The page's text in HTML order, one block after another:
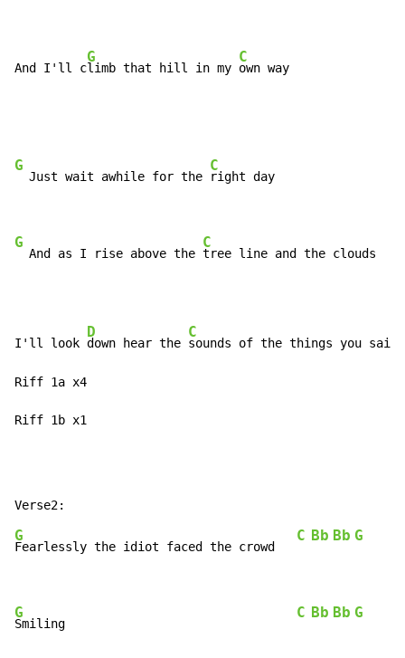
And I'll c
G
limb that hill in my
C
own way
G
  Just wait awhile for the
C
right day
G
  And as I rise above the
C
tree line and the clouds
I'll look
D
down hear the
C
sounds of the things you said
Riff 1a x4
Riff 1b x1
G
Fearlessly the idiot faced the crowd
C Bb Bb G
G
Smiling
C Bb Bb G